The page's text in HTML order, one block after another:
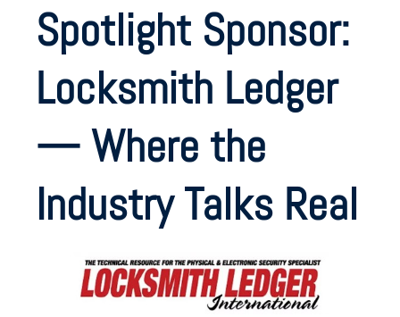
Spotlight Sponsor:
Locksmith Ledger
— Where the
Industry Talks Real